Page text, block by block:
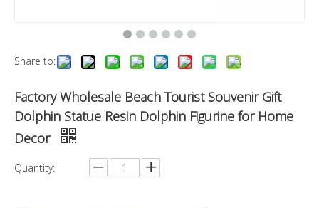
Share to:
Factory Wholesale Beach Tourist Souvenir Gift
Dolphin Statue Resin Dolphin Figurine for Home
Decor
Quantity: